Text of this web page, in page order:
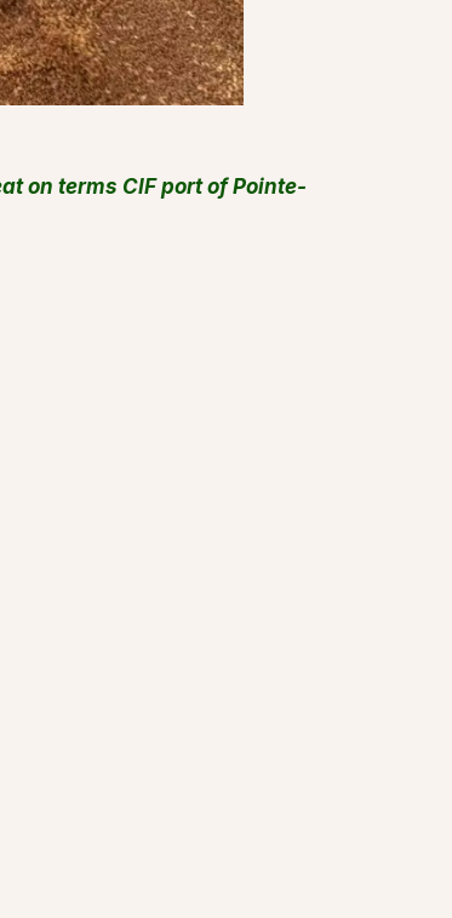
on terms CIF port of Pointe-